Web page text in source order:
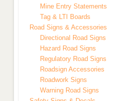
Mine Entry Statements
Tag & LTI Boards
Road Signs & Accessories
Directional Road Signs
Hazard Road Signs
Regulatory Road Signs
Roadsign Accessories
Roadwork Signs
Warning Road Signs